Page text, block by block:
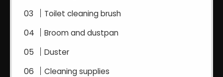
Toilet cleaning brush
Broom and dustpan
Duster
Cleaning supplies